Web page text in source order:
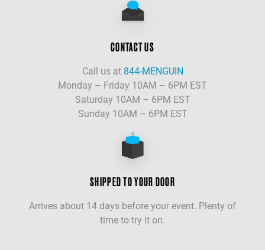
CONTACT US
Call us at 844-MENGUIN
Monday – Friday 10AM – 6PM EST
Saturday 10AM – 6PM EST
Sunday 10AM – 6PM EST
SHIPPED TO YOUR DOOR
Arrives about 14 days before your event. Plenty of
time to try it on.